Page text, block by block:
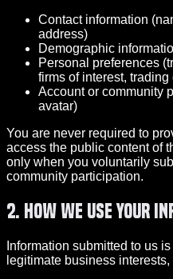
Contact information
address)
Demographic
Personal preferences
firms of interest,
Account or community
avatar)
You are never required to
access the public content of
only when you voluntarily
community participation.
2. How We Use Your
Information submitted to us
legitimate business